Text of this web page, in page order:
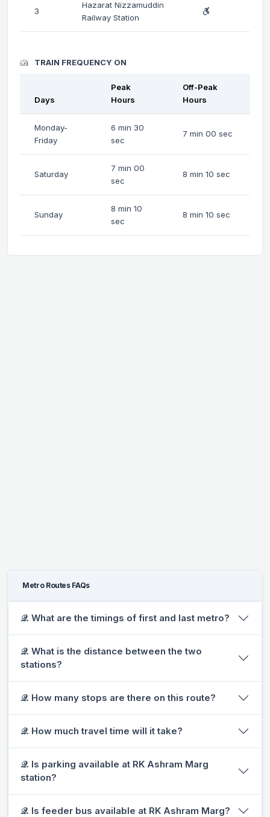
3
Hazarat Nizzamuddin
Railway Station
TRAIN FREQUENCY ON
Days
Peak
Hours
Off-Peak
Hours
Monday-
Friday
6 min 30
sec
7 min 00 sec
Saturday
7 min 00
sec
8 min 10 sec
Sunday
8 min 10
sec
8 min 10 sec
Metro Routes FAQs
𝒬. What are the timings of first and last metro?
𝒬. What is the distance between the two
stations?
𝒬. How many stops are there on this route?
𝒬. How much travel time will it take?
𝒬. Is parking available at RK Ashram Marg
station?
𝒬. Is feeder bus available at RK Ashram Marg?